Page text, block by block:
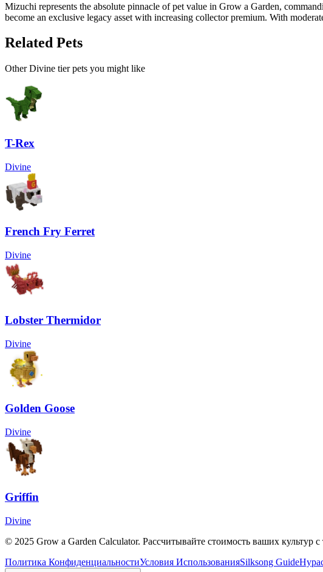
Mizuchi represents the absolute pinnacle of pet value in Grow a Garden,
become an exclusive legacy asset with increasing collector premium. With
Related Pets
OtherDivine tier pets you might like
T-Rex
Divine
French Fry Ferret
Divine
Lobster Thermidor
Divine
Golden Goose
Divine
Griffin
Divine
© 2025 Grow a Garden Calculator. Рассчитывайте стоимость ваших культур с
Политика КонфиденциальностиУсловия ИспользованияSilksong Guide